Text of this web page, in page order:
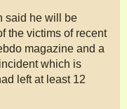
said he will be
the victims of recent
magazine and a
which is
left at least 12